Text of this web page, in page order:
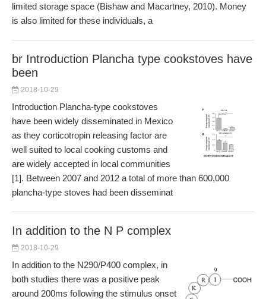
limited storage space (Bishaw and Macartney, 2010). Money
is also limited for these individuals, a
br Introduction Plancha type cookstoves have
been
2018-10-29
Introduction Plancha-type cookstoves
have been widely disseminated in Mexico
as they corticotropin releasing factor are
well suited to local cooking customs and
are widely accepted in local communities
[1]. Between 2007 and 2012 a total of more than 600,000
plancha-type stoves had been disseminat
In addition to the N P complex
2018-10-29
In addition to the N290/P400 complex, in
both studies there was a positive peak
around 200ms following the stimulus onset